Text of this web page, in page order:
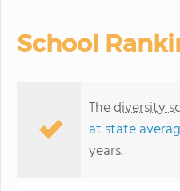
School
Thediversity
at state
years.